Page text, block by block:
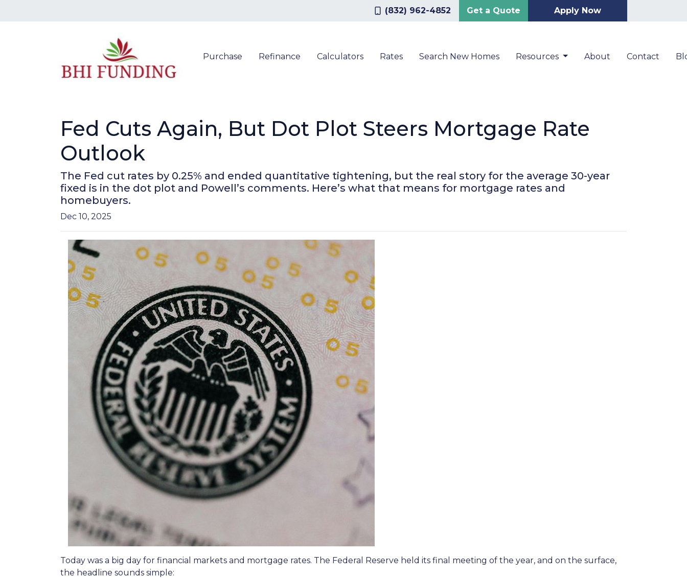
(832) 962-4852 Get a Quote Apply Now
Purchase Refinance Calculators Rates Search New Homes Resources About Contact
Fed Cuts Again, But Dot Plot Steers Mortgage Rate
Outlook
The Fed cut rates by 0.25% and ended quantitative tightening, but the real story for the average 30-year
fixed is in the dot plot and Powell’s comments. Here’s what that means for mortgage rates and
homebuyers.
Dec 10, 2025
Today was a big day for financial markets and mortgage rates. The Federal Reserve held its final meeting of the year, and on the surface,
the headline sounds simple: